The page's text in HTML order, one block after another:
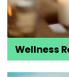
Wellness